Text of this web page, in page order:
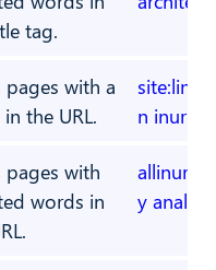
tag.
pages with a
the URL.
n
pages with
words in
y